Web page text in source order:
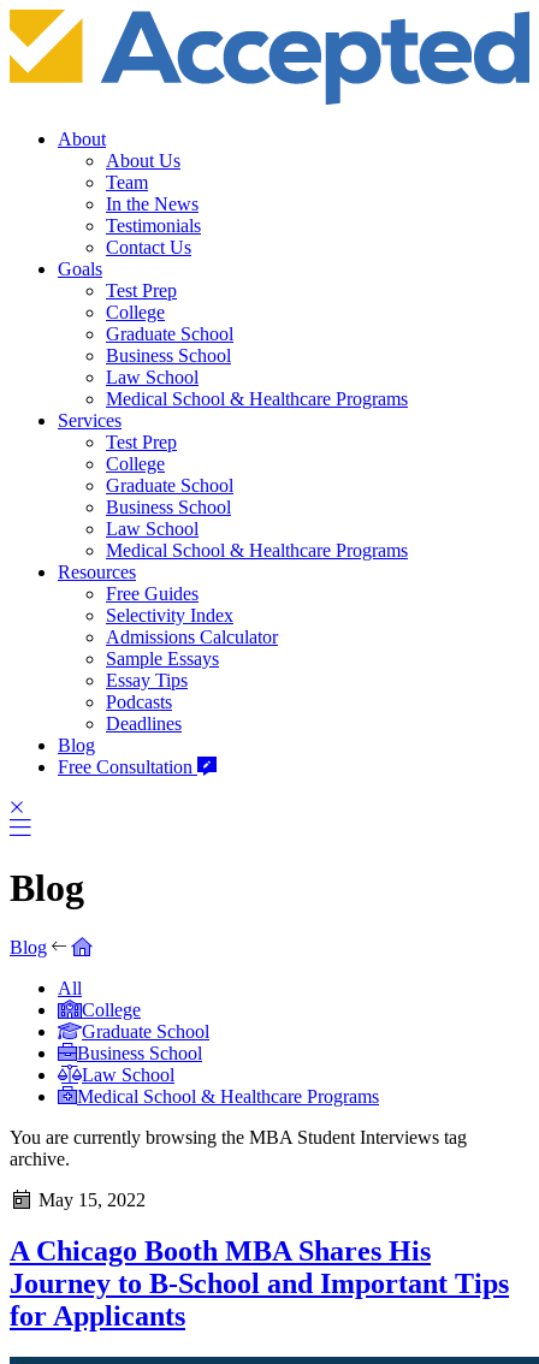
About
About Us
Team
In the News
Testimonials
Contact Us
Goals
Test Prep
College
Graduate School
Business School
Law School
Medical School & Healthcare Programs
Services
Test Prep
College
Graduate School
Business School
Law School
Medical School & Healthcare Programs
Resources
Free Guides
Selectivity Index
Admissions Calculator
Sample Essays
Essay Tips
Podcasts
Deadlines
Blog
Free Consultation
Blog
Blog
All
College
Graduate School
Business School
Law School
Medical School & Healthcare Programs
You are currently browsing the MBA Student Interviews tag
archive.
May 15, 2022
A Chicago Booth MBA Shares His
Journey to B-School and Important Tips
for Applicants